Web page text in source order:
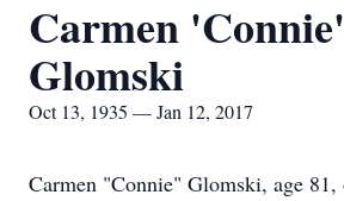
Carmen
Glomski
Oct 13, 1935 — Jan 12, 2017
Carmen "Connie" Glomski, age 81,